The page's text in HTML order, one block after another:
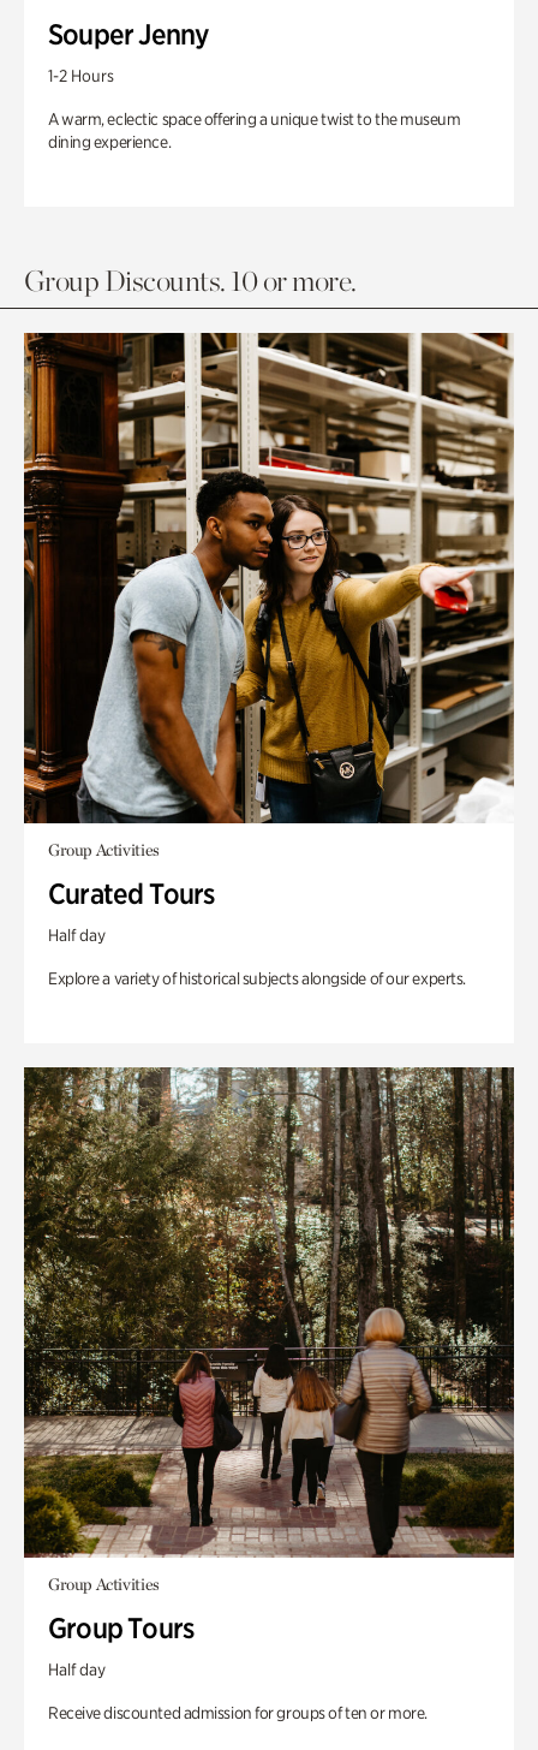
Souper Jenny
1-2 Hours
A warm, eclectic space offering a unique twist to the museum
dining experience.
Group Discounts. 10 or more.
Group Activities
Curated Tours
Half day
Explore a variety of historical subjects alongside of our experts.
Group Activities
Group Tours
Half day
Receive discounted admission for groups of ten or more.